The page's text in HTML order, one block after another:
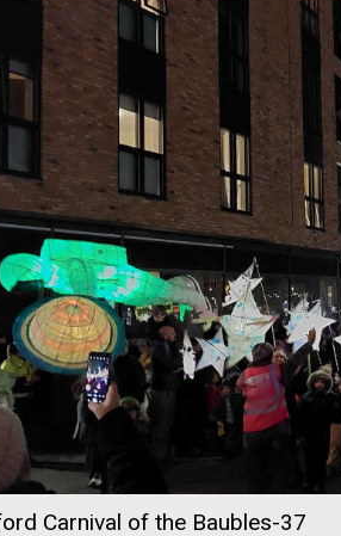
Carnival of the Baubles-37